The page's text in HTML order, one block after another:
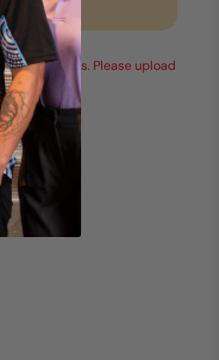
a quote
25 units. Please upload
items